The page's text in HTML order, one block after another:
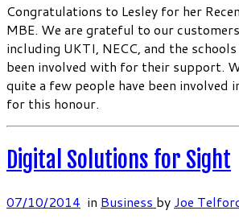
Congratulations to Lesley for her
MBE. We are grateful to our
including UKTI, NECC, and the
been involved with for their support.
quite a few people have been involved
for this honour.
Digital Solutions for Sight
07/10/2014 in Business by Joe